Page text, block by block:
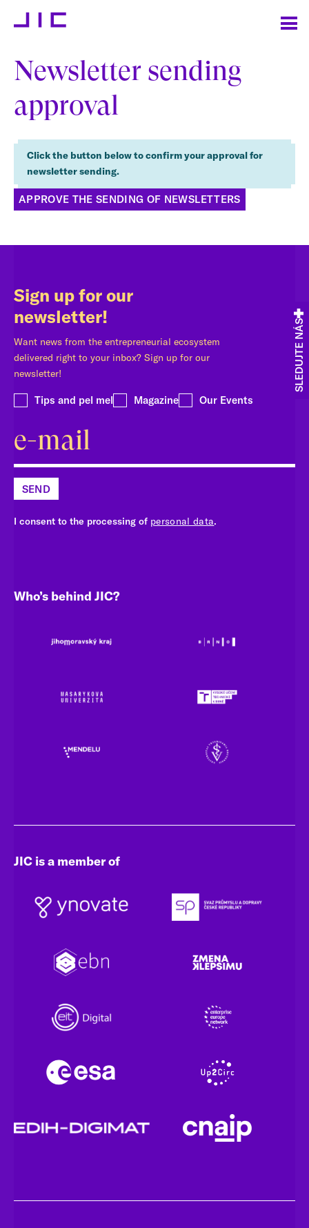
Newsletter sending
approval
Click the button below to confirm your approval for
newsletter sending.
APPROVE THE SENDING OF NEWSLETTERS
SLEDUJTE NÁS
Sign up for our
newsletter!
Want news from the entrepreneurial ecosystem
delivered right to your inbox? Sign up for our
newsletter!
Tips and pel mel Magazine Our Events
SEND
I consent to the processing of personal data.
Who’s behind JIC?
JIC is a member of